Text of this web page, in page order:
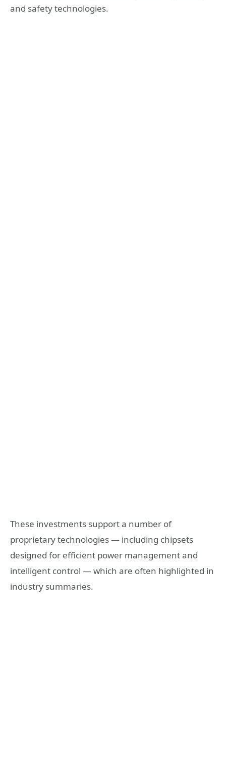
and safety technologies.
These investments support a number of
proprietary technologies — including chipsets
designed for efficient power management and
intelligent control — which are often highlighted in
industry summaries.